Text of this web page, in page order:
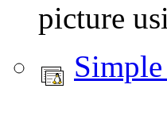
picture